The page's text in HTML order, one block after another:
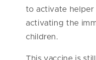
to activate helper
activating the
children.
This vaccine is